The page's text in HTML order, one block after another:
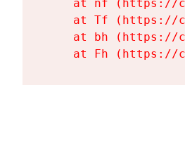
at nf (https://
at Tf (https://
at bh (https://
at Fh (https://